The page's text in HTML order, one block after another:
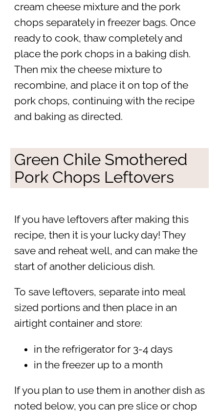
cream cheese mixture and the pork
chops separately in freezer bags. Once
ready to cook, thaw completely and
place the pork chops in a baking dish.
Then mix the cheese mixture to
recombine, and place it on top of the
pork chops, continuing with the recipe
and baking as directed.
Green Chile Smothered
Pork Chops Leftovers
If you have leftovers after making this
recipe, then it is your lucky day! They
save and reheat well, and can make the
start of another delicious dish.
To save leftovers, separate into meal
sized portions and then place in an
airtight container and store:
in the refrigerator for 3-4 days
in the freezer up to a month
If you plan to use them in another dish as
noted below, you can pre slice or chop